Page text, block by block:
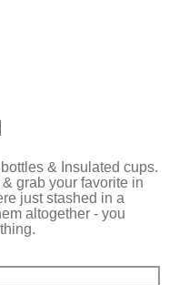
& Insulated cups.
grab your favorite in
just stashed in a
altogether - you